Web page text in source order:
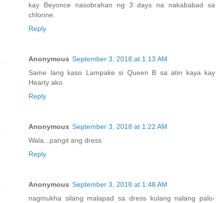
kay Beyonce nasobrahan ng 3 days na nakababad sa
chlorine.
Reply
Anonymous September 3, 2018 at 1:13 AM
Same lang kaso Lampake si Queen B sa atin kaya kay
Hearty ako.
Reply
Anonymous September 3, 2018 at 1:22 AM
Wala...pangit ang dress
Reply
Anonymous September 3, 2018 at 1:48 AM
nagmukha silang malapad sa dress kulang nalang palo-